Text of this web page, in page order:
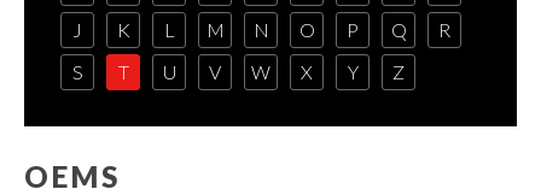
J
K L M N O P Q
R
S
T U V W X Y Z
OEMS